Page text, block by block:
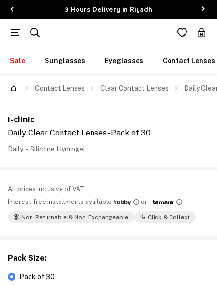
3 Hours Delivery in Riyadh
Sale Sunglasses Eyeglasses Contact Lenses
Contact Lenses Clear Contact Lenses Daily
i-clinic
Daily Clear Contact Lenses - Pack of 30
Daily - Silicone Hydrogel
All prices inclusive of VAT
Interest-free installments available
or
Non-Returnable & Non-Exchangeable Click & Collect
Pack Size:
Pack of 30